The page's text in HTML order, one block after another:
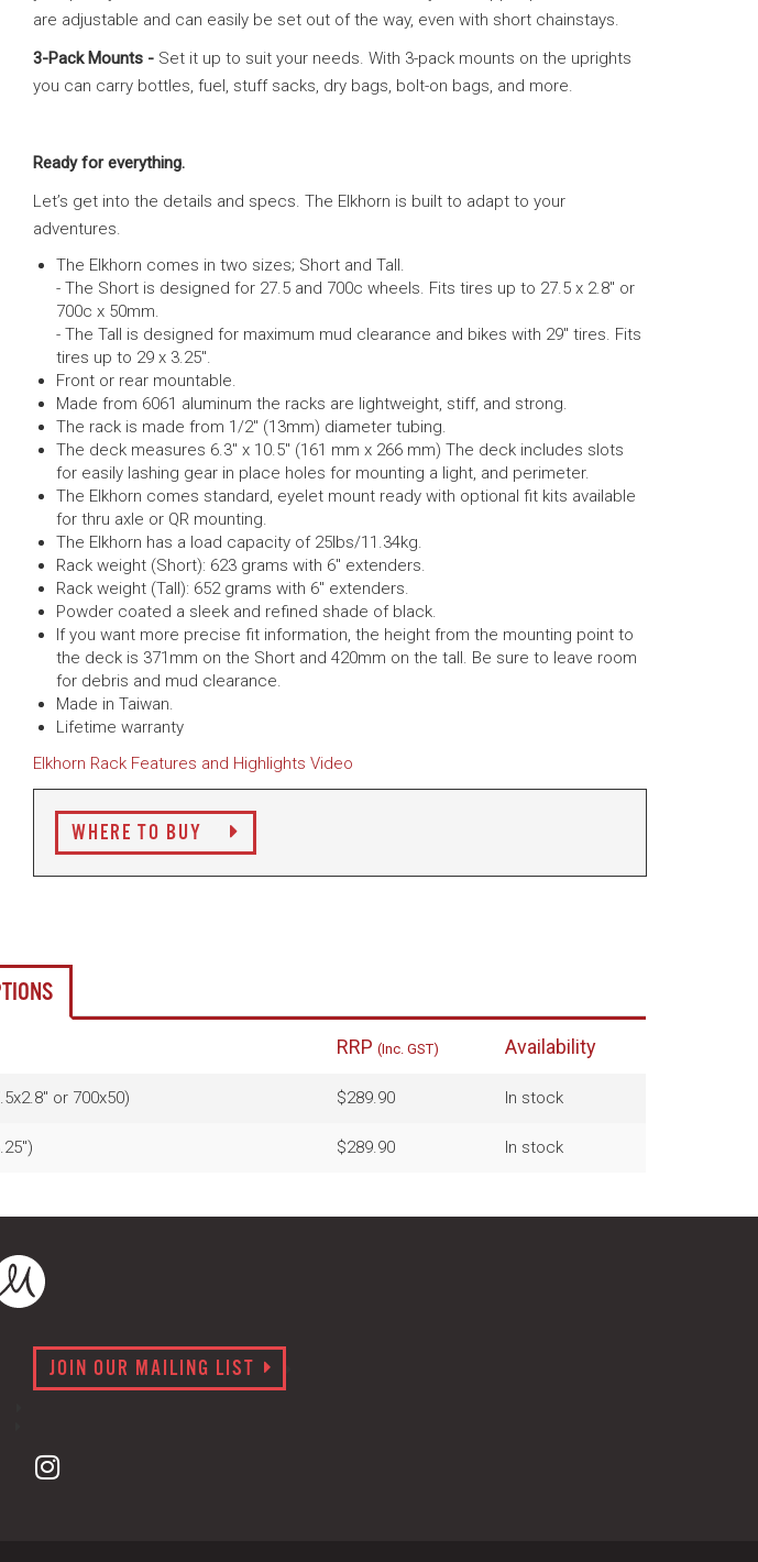
are adjustable and can easily be set out of the way, even with short chainstays.
3-Pack Mounts - Set it up to suit your needs. With 3-pack mounts on the uprights
you can carry bottles, fuel, stuff sacks, dry bags, bolt-on bags, and more.
Ready for everything.
Let’s get into the details and specs. The Elkhorn is built to adapt to your
adventures.
The Elkhorn comes in two sizes; Short and Tall.
- The Short is designed for 27.5 and 700c wheels. Fits tires up to 27.5 x 2.8″ or
700c x 50mm.
- The Tall is designed for maximum mud clearance and bikes with 29″ tires. Fits
tires up to 29 x 3.25″.
Front or rear mountable.
Made from 6061 aluminum the racks are lightweight, stiff, and strong.
The rack is made from 1/2″ (13mm) diameter tubing.
The deck measures 6.3″ x 10.5″ (161 mm x 266 mm) The deck includes slots
for easily lashing gear in place holes for mounting a light, and perimeter.
The Elkhorn comes standard, eyelet mount ready with optional fit kits available
for thru axle or QR mounting.
The Elkhorn has a load capacity of 25lbs/11.34kg.
Rack weight (Short): 623 grams with 6″ extenders.
Rack weight (Tall): 652 grams with 6″ extenders.
Powder coated a sleek and refined shade of black.
If you want more precise fit information, the height from the mounting point to
the deck is 371mm on the Short and 420mm on the tall. Be sure to leave room
for debris and mud clearance.
Made in Taiwan.
Lifetime warranty
Elkhorn Rack Features and Highlights Video
WHERE TO BUY
RRP (Inc. GST) Availability
or 700x50) $289.90 In stock
$289.90 In stock
JOIN OUR MAILING LIST